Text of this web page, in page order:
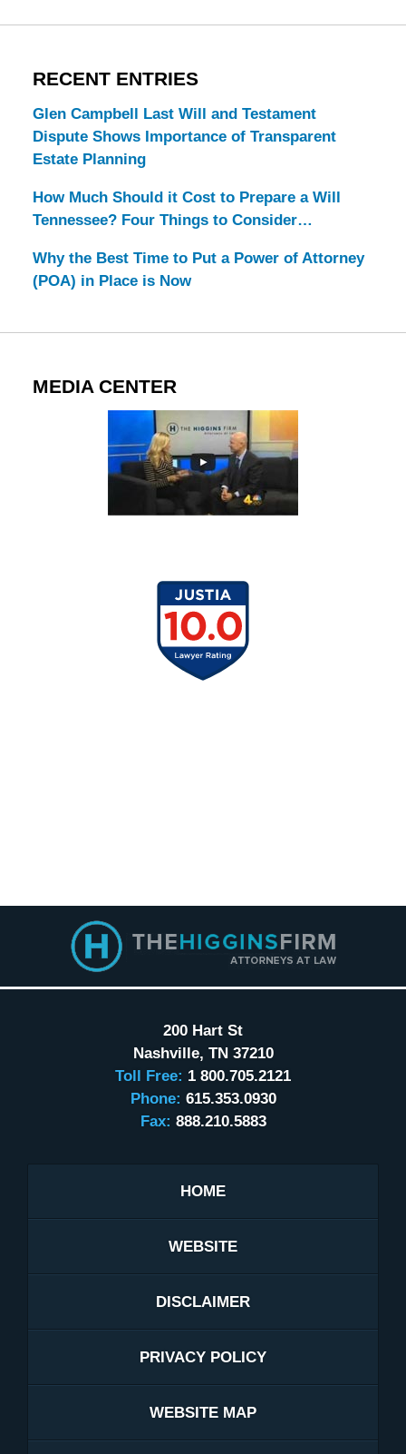
RECENT ENTRIES
Glen Campbell Last Will and Testament
Dispute Shows Importance of Transparent
Estate Planning
How Much Should it Cost to Prepare a Will
Tennessee? Four Things to Consider…
Why the Best Time to Put a Power of Attorney
(POA) in Place is Now
MEDIA CENTER
Information
200 Hart St
Nashville, TN 37210
Toll Free: 1 800.705.2121
Phone: 615.353.0930
Fax: 888.210.5883
HOME
WEBSITE
DISCLAIMER
PRIVACY POLICY
WEBSITE MAP